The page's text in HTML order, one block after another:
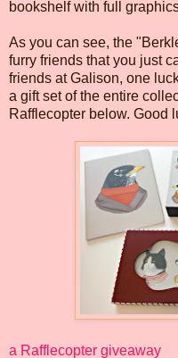
bookshelf with full
As you can see, the
furry friends that you just
friends at Galison, one
a gift set of the entire
Rafflecopter below. Good
a Rafflecopter giveaway